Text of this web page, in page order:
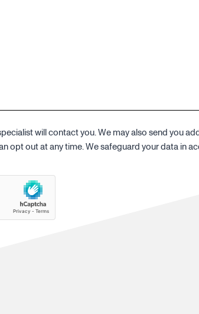
will contact you. We may also send you
opt out at any time. We safeguard your data in